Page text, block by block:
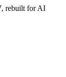
rebuilt for AI